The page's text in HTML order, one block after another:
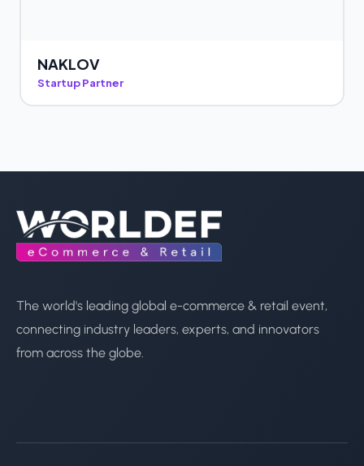
NAKLOV
Startup Partner
The world's leading global e-commerce & retail event,
connecting industry leaders, experts, and innovators
from across the globe.